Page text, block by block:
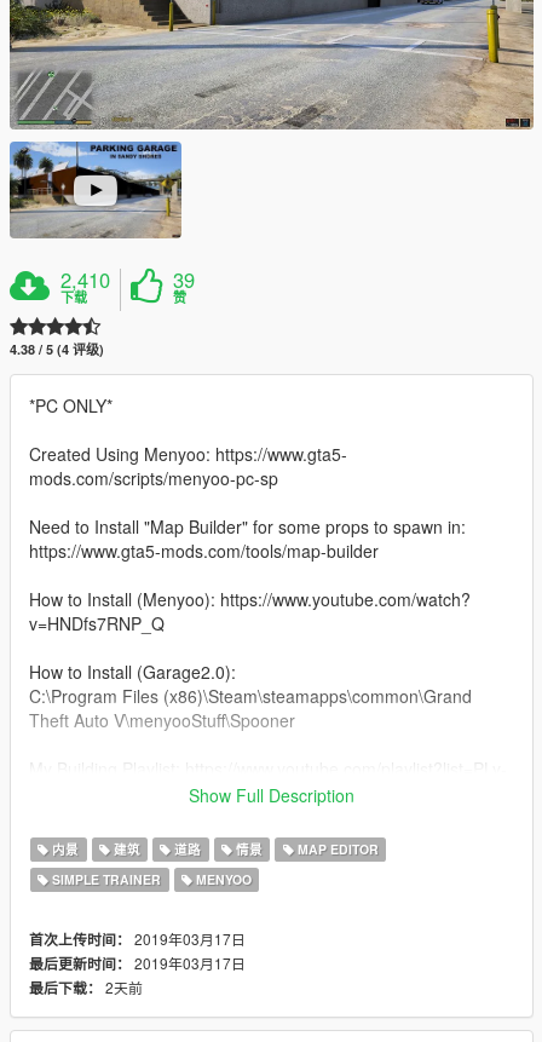
2,410
下载
39
赞
4.38 / 5 (4 评级)
*PC ONLY*
Created Using Menyoo: https://www.gta5-
mods.com/scripts/menyoo-pc-sp
Need to Install "Map Builder" for some props to spawn in:
https://www.gta5-mods.com/tools/map-builder
How to Install (Menyoo): https://www.youtube.com/watch?
v=HNDfs7RNP_Q
How to Install (Garage2.0):
C:\Program Files (x86)\Steam\steamapps\common\Grand
Theft Auto V\menyooStuff\Spooner
YgyCL7Aayxl_Gk-wjmvJ8krckDqKEo
Most Recent Upload: https://goo.gl/Uvdpec
*HAVE SUGGESTIONS ON SOMETHING THAT I CAN MAKE
VIDEOS*
Show Full Description
内景 建筑 道路 情景
MAP EDITOR
SIMPLE TRAINER
MENYOO
首次上传时间： 2019年03月17日
最后更新时间： 2019年03月17日
最后下载： 2天前